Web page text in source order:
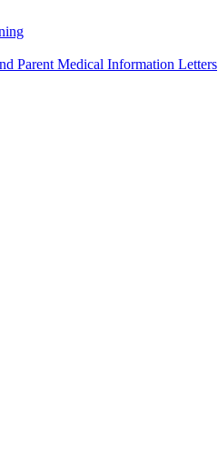
Parent Medical Information Letters